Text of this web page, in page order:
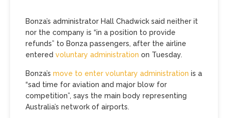
Bonza’s administrator Hall Chadwick said neither it
nor the company is “in a position to provide
refunds” to Bonza passengers, after the airline
entered voluntary administration on Tuesday.
Bonza’s move to enter voluntary administration is a
“sad time for aviation and major blow for
competition”, says the main body representing
Australia’s network of airports.